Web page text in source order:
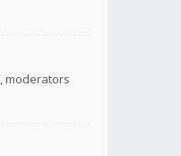
moderators